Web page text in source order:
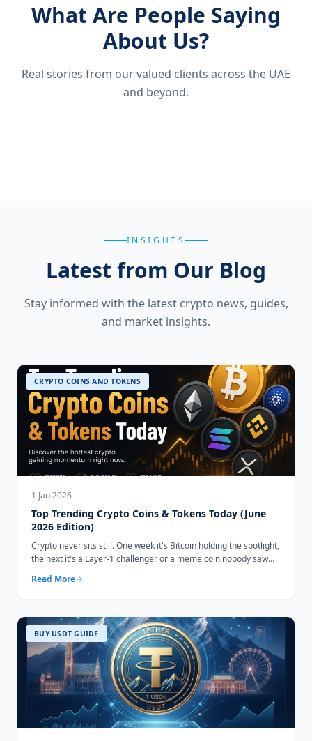
What Are People Saying
About Us?
Real stories from our valued clients across the UAE
and beyond.
INSIGHTS
Latest from Our Blog
Stay informed with the latest crypto news, guides,
and market insights.
CRYPTO COINS AND TOKENS
1 Jan 2026
Top Trending Crypto Coins & Tokens Today (June
2026 Edition)
Crypto never sits still. One week it's Bitcoin holding the spotlight,
the next it's a Layer-1 challenger or a meme coin nobody saw
Read More
BUY USDT GUIDE